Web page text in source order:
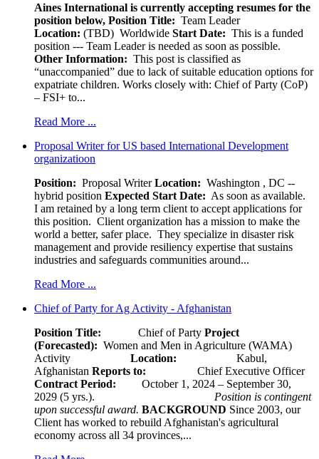
Aines International is currently accepting resumes for the
position below, Position Title: Team Leader
Location: (TBD) Worldwide Start Date: This is a funded
position --- Team Leader is needed as soon as possible.
Other Information: This post is classified as
“unaccompanied” due to lack of suitable education options for
expatriate children. Works closely with: Chief of Party (CoP)
– FSI+ to...
Read More ...
Proposal Writer for US based International Development
organizatioon
Position: Proposal WriterLocation: Washington , DC --
hybrid position Expected Start Date: As soon as available.
I am retained by a long term client to accept applications for
this position. Client organization has a mission to make the
world a better, safer place. They specialize in disaster risk
management and provide resiliency expertise that sustains
industries and safeguards communities around...
Read More ...
Chief of Party for Ag Activity - Afghanistan
Position Title: Chief of Party Project
(Forecasted): Women and Men in Agriculture (WAMA)
Activity
Location:
Kabul,
Afghanistan Reports to: Chief Executive Officer
Contract Period: October 1, 2024 – September 30,
2029 (5 yrs.). Position is contingent
upon successful award. BACKGROUND Since 2003, our
Client has worked to rebuild Afghanistan's agricultural
economy across all 34 provinces,...